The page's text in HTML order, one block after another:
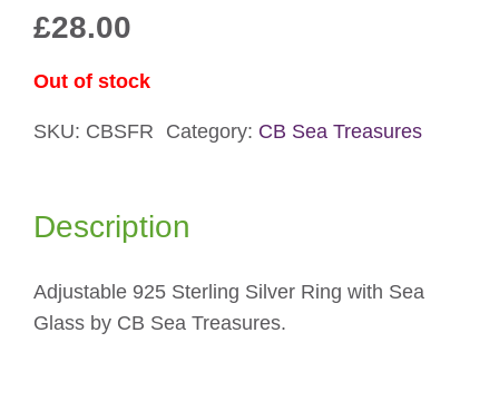
£28.00
Out of stock
SKU: CBSFR Category: CB Sea Treasures
Description
Adjustable 925 Sterling Silver Ring with Sea
Glass by CB Sea Treasures.